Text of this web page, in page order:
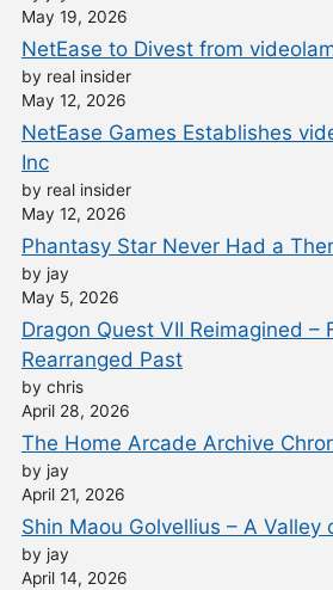
May 19, 2026
NetEase to Divest from
by real insider
May 12, 2026
NetEase Games Establishes
Inc
by real insider
May 12, 2026
Phantasy Star Never Had a
by jay
May 5, 2026
Dragon Quest VII Reimagined –
Rearranged Past
by chris
April 28, 2026
The Home Arcade Archive
by jay
April 21, 2026
Shin Maou Golvellius – A Valley
by jay
April 14, 2026